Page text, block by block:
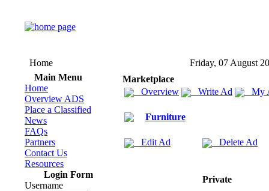
Home
Friday, 07 August
Main Menu
Home
Overview ADS
Place a Classified
News
FAQs
Partners
Contact Us
Resources
Login Form
Username
Marketplace
Overview
Write Ad My
Furniture
Edit Ad Delete Ad
Private